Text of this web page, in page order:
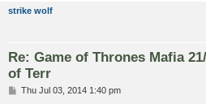
strike wolf
Re: Game of Thrones Mafia
of Terr
PThu Jul 03, 2014 1:40 pm